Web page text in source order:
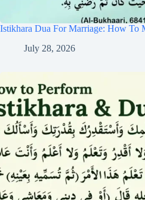
Istikhara Dua For Marriage: How To
July 28, 2026